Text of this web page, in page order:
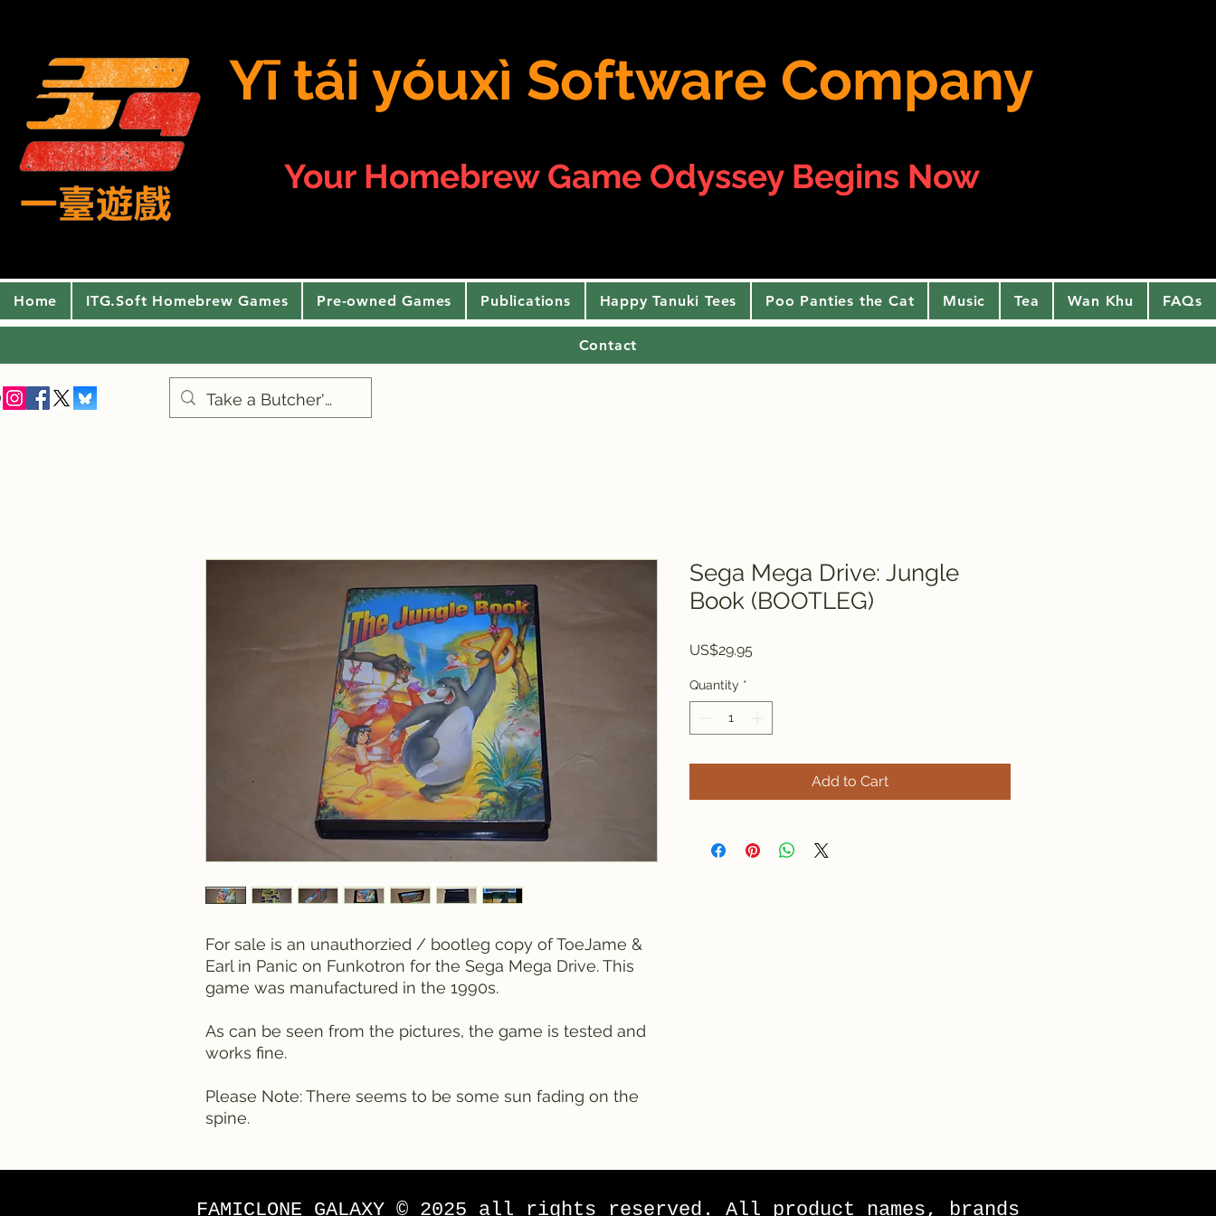
Yī tái yóuxì Software Company
Your Homebrew Game Odyssey Begins Now
Home ITG.Soft Homebrew Games Pre-owned Games Publications Happy Tanuki Tees Poo Panties the Cat Music Tea Wan Khu FAQs
Contact
For sale is an unauthorzied / bootleg copy of ToeJame &
Earl in Panic on Funkotron for the Sega Mega Drive. This
game was manufactured in the 1990s.
As can be seen from the pictures, the game is tested and
works fine.
Please Note: There seems to be some sun fading on the
spine.
Sega Mega Drive: Jungle
Book (BOOTLEG)
US$29.95Price
Quantity *
Add to Cart
FAMICLONE GALAXY © 2025 all rights reserved. All product names, brands